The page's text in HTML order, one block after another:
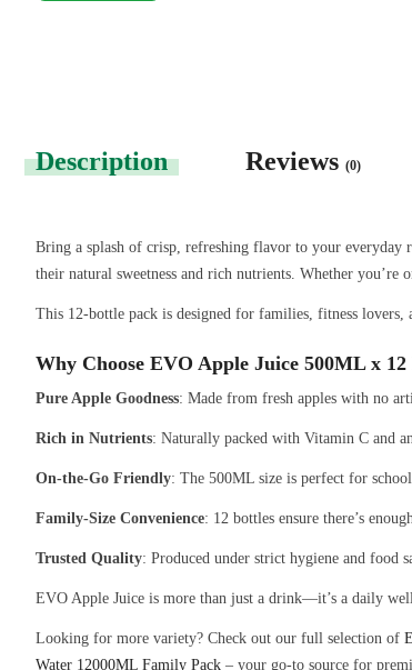
Description Reviews (0)
Bring a splash of crisp, refreshing flavor to your everyday
their natural sweetness and rich nutrients. Whether
This 12-bottle pack is designed for families, fitness lovers,
Why Choose EVO Apple Juice 500ML x 12
Pure Apple Goodness: Made from fresh apples with no
Rich in Nutrients: Naturally packed with Vitamin C and
On-the-Go Friendly: The 500ML size is perfect for
Family-Size Convenience: 12 bottles ensure there’s
Trusted Quality: Produced under strict hygiene and food
EVO Apple Juice is more than just a drink—it’s a daily
Looking for more variety? Check out our full selection of
Water 12000ML Family Pack – your go-to source for